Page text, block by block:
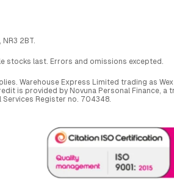
2BT.
stocks last. Errors and omissions excepted.
Warehouse Express Limited trading as
is provided by Novuna Personal Finance, a
Services Register no. 704348.